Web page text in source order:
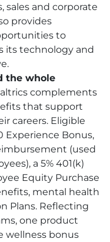
sales and corporate
provides
to
its technology and
the whole
complements
that support
careers. Eligible
Experience Bonus,
(used
a 5% 401(k)
Equity Purchase
mental health
Plans. Reflecting
one product
wellness bonus